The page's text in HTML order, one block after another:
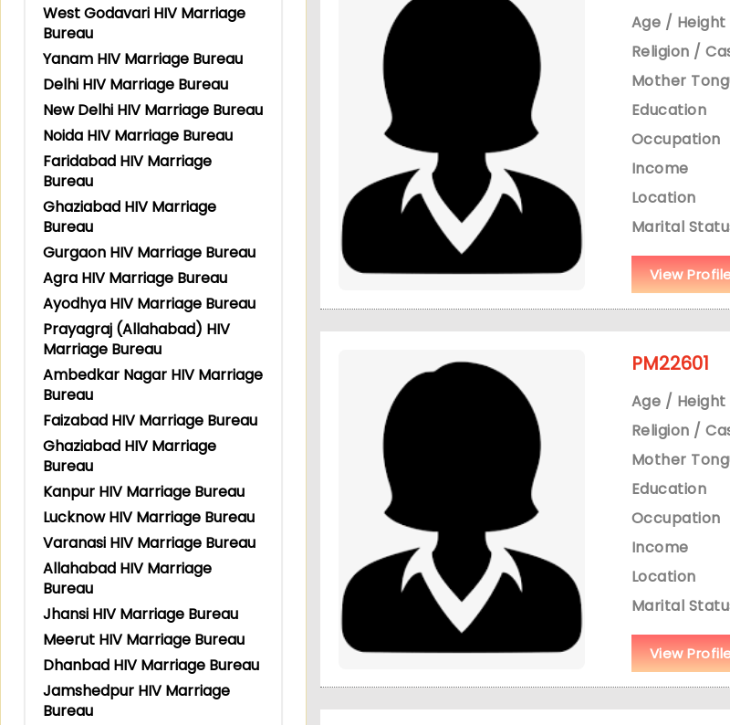
West Godavari HIV Marriage
Bureau
Yanam HIV Marriage Bureau
Delhi HIV Marriage Bureau
New Delhi HIV Marriage Bureau
Noida HIV Marriage Bureau
Faridabad HIV Marriage
Bureau
Ghaziabad HIV Marriage
Bureau
Gurgaon HIV Marriage Bureau
Agra HIV Marriage Bureau
Ayodhya HIV Marriage Bureau
Prayagraj (Allahabad) HIV
Marriage Bureau
Ambedkar Nagar HIV Marriage
Bureau
Faizabad HIV Marriage Bureau
Ghaziabad HIV Marriage
Bureau
Kanpur HIV Marriage Bureau
Lucknow HIV Marriage Bureau
Varanasi HIV Marriage Bureau
Allahabad HIV Marriage
Bureau
Jhansi HIV Marriage Bureau
Meerut HIV Marriage Bureau
Dhanbad HIV Marriage Bureau
Jamshedpur HIV Marriage
Bureau
Age / Height
Religion /
Mother
Education
Occupation
Income
Location
Marital
View
PM22601
Age / Height
Religion /
Mother
Education
Occupation
Income
Location
Marital
View